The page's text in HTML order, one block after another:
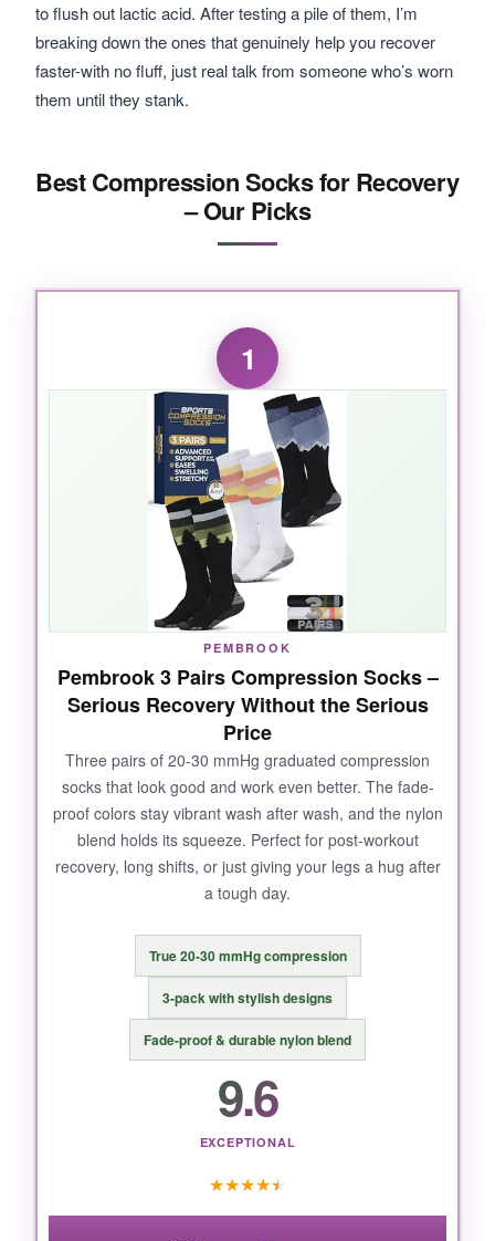
to flush out lactic acid. After testing a pile of them, I’m
breaking down the ones that genuinely help you recover
faster-with no fluff, just real talk from someone who’s worn
them until they stank.
Best Compression Socks for Recovery
– Our Picks
1
PEMBROOK
Pembrook 3 Pairs Compression Socks –
Serious Recovery Without the Serious
Price
Three pairs of 20-30 mmHg graduated compression
socks that look good and work even better. The fade-
proof colors stay vibrant wash after wash, and the nylon
blend holds its squeeze. Perfect for post-workout
recovery, long shifts, or just giving your legs a hug after
a tough day.
True 20-30 mmHg compression
3-pack with stylish designs
Fade-proof & durable nylon blend
9.6
EXCEPTIONAL
★★★★★